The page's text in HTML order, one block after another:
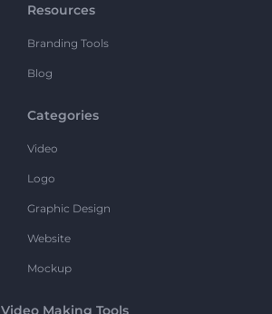
Resources
Branding Tools
Blog
Categories
Video
Logo
Graphic Design
Website
Mockup
Video Making Tools